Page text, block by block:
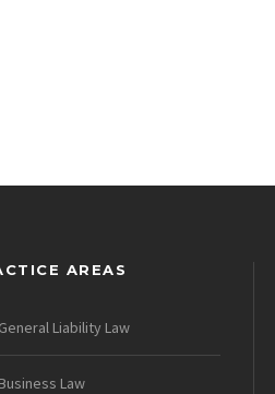
AREAS
General Liability Law
Business Law